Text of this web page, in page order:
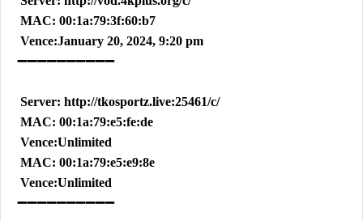
MAC: 00:1a:79:3f:60:b7
Vence:January 20, 2024, 9:20 pm
➖➖➖➖➖➖➖➖➖➖
Server: http://tkosportz.live:25461/c/
MAC: 00:1a:79:e5:fe:de
Vence:Unlimited
MAC: 00:1a:79:e5:e9:8e
Vence:Unlimited
➖➖➖➖➖➖➖➖➖➖